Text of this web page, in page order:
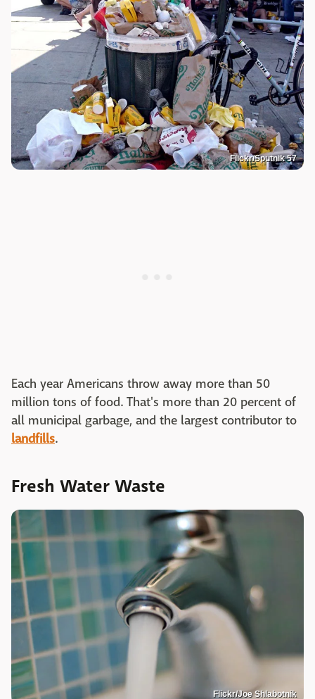
Flickr/Sputnik 57
Each year Americans throw away more than 50
million tons of food. That's more than 20 percent of
all municipal garbage, and the largest contributor to
landfills.
Fresh Water Waste
Flickr/Joe Shlabotnik